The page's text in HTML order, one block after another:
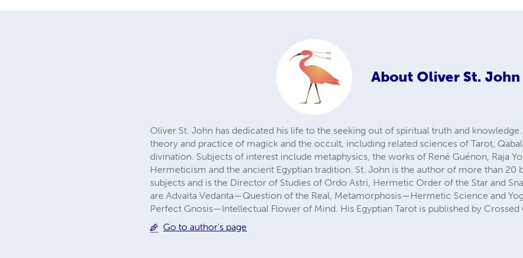
About Oliver St. John
Oliver St. John has dedicated his life to the seeking out of spiritual truth and
theory and practice of magick and the occult, including related sciences of Tarot,
divination. Subjects of interest include metaphysics, the works of René Guénon, Raja
Hermeticism and the ancient Egyptian tradition. St. John is the author of more than 20
subjects and is the Director of Studies of Ordo Astri, Hermetic Order of the Star and
are Advaita Vedanta—Question of the Real, Metamorphosis—Hermetic Science and
Perfect Gnosis—Intellectual Flower of Mind. His Egyptian Tarot is published by
Go to author's page